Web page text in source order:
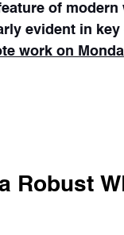
of
evident in
work on
Robust